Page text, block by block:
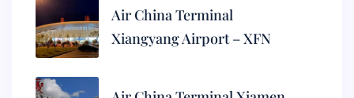
Air China Terminal
Xiangyang Airport – XFN